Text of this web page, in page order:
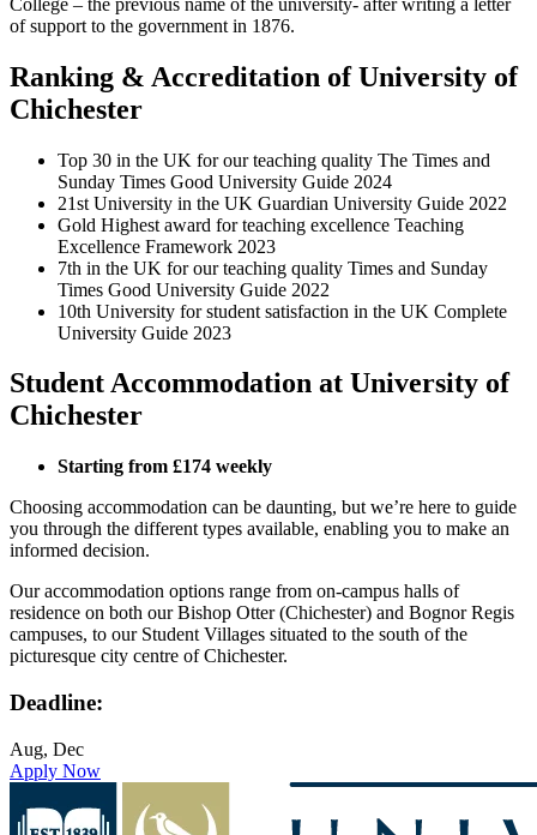
of support to the government in 1876.
Ranking & Accreditation of University of
Chichester
Top 30 in the UK for our teaching quality The Times and
Sunday Times Good University Guide 2024
21st University in the UK Guardian University Guide 2022
Gold Highest award for teaching excellence Teaching
Excellence Framework 2023
7th in the UK for our teaching quality Times and Sunday
Times Good University Guide 2022
10th University for student satisfaction in the UK Complete
University Guide 2023
Student Accommodation at University of
Chichester
Starting from £174 weekly
Choosing accommodation can be daunting, but we’re here to guide
you through the different types available, enabling you to make an
informed decision.
Our accommodation options range from on-campus halls of
residence on both our Bishop Otter (Chichester) and Bognor Regis
campuses, to our Student Villages situated to the south of the
picturesque city centre of Chichester.
Deadline:
Aug, Dec
Apply Now